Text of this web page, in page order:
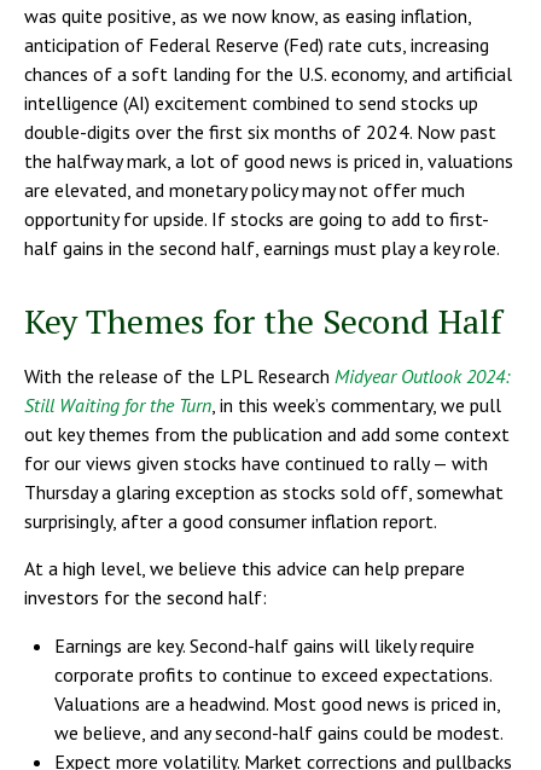
was quite positive, as we now know, as easing inflation,
anticipation of Federal Reserve (Fed) rate cuts, increasing
chances of a soft landing for the U.S. economy, and artificial
intelligence (AI) excitement combined to send stocks up
double-digits over the first six months of 2024. Now past
the halfway mark, a lot of good news is priced in, valuations
are elevated, and monetary policy may not offer much
opportunity for upside. If stocks are going to add to first-
half gains in the second half, earnings must play a key role.
Key Themes for the Second Half
With the release of the LPL Research Midyear Outlook 2024:
Still Waiting for the Turn , in this week’s commentary, we pull
out key themes from the publication and add some context
for our views given stocks have continued to rally — with
Thursday a glaring exception as stocks sold off, somewhat
surprisingly, after a good consumer inflation report.
At a high level, we believe this advice can help prepare
investors for the second half:
Earnings are key. Second-half gains will likely require
corporate profits to continue to exceed expectations.
Valuations are a headwind. Most good news is priced in,
we believe, and any second-half gains could be modest.
Expect more volatility. Market corrections and pullbacks